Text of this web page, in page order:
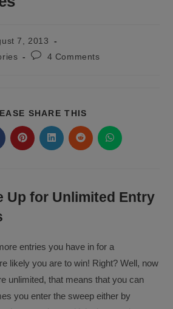
7, 2013
Post4 Comments
SHARE THIS
THIS
CONTENT
Opens
in
Opens
in
Opens
in
Opens
in
Up for Unlimited Entry
entries you have in for a
likely you are to win! Right? Well, now
unlimited, that means that you can
you enter the sweep either by